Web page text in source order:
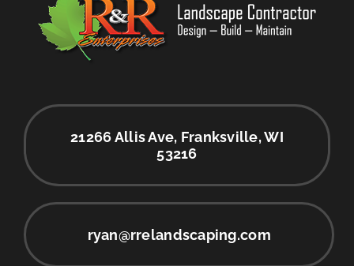
21266 Allis Ave, Franksville, WI
53216
ryan@rrelandscaping.com